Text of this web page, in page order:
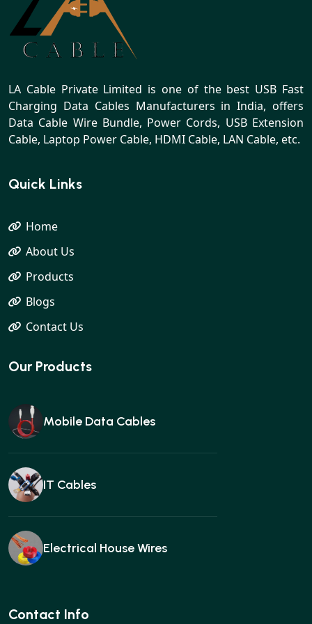
LA Cable Private Limited is one of the best USB Fast
Charging Data Cables Manufacturers in India, offers
Data Cable Wire Bundle, Power Cords, USB Extension
Cable, Laptop Power Cable, HDMI Cable, LAN Cable, etc.
Quick Links
Home
About Us
Products
Blogs
Contact Us
Our Products
Mobile Data Cables
IT Cables
Electrical House Wires
Ear buds
Contact Info